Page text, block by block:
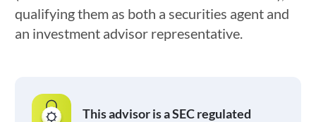
qualifying them as both a securities agent and
an investment advisor representative.
This advisor is a SEC regulated